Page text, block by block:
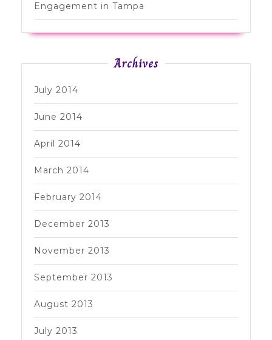
Engagement in Tampa
Archives
July 2014
June 2014
April 2014
March 2014
February 2014
December 2013
November 2013
September 2013
August 2013
July 2013